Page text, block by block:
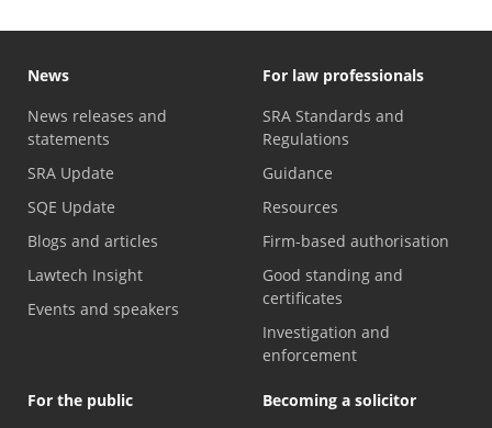
News
News releases and
statements
SRA Update
SQE Update
Blogs and articles
Lawtech Insight
Events and speakers
For law professionals
SRA Standards and
Regulations
Guidance
Resources
Firm-based authorisation
Good standing and
certificates
Investigation and
enforcement
For the public
Becoming a solicitor